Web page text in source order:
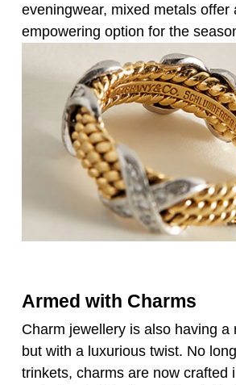
eveningwear, mixed metals offer
empowering option for the
Armed with Charms
Charm jewellery is also having a
but with a luxurious twist. No
trinkets, charms are now crafted